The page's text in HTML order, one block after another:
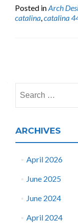
Posted inArch
catalina,catalina
navigation
for:
ARCHIVES
April 2026
June 2025
June 2024
April 2024